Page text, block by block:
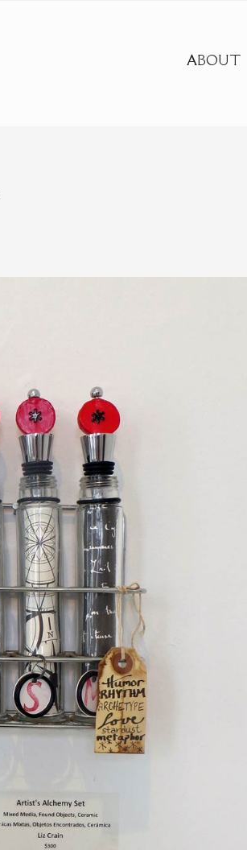
ABOUT